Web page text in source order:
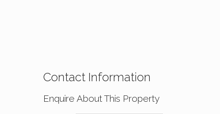
Contact Information
Enquire About This Property